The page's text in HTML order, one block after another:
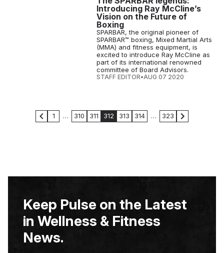
Introducing Ray McCline’s
Vision on the Future of
Boxing
SPARBAR, the original pioneer of
SPARBAR™ boxing, Mixed Martial Arts
(MMA) and fitness equipment, is
excited to introduce Ray McCline as
part of its international renowned
committee of Board Advisors.
STAFF EDITOR•AUG 07 2020
1 … 310 311 312 313 314 … 323
Keep Pulse on the Latest
in Wellness & Fitness
News.